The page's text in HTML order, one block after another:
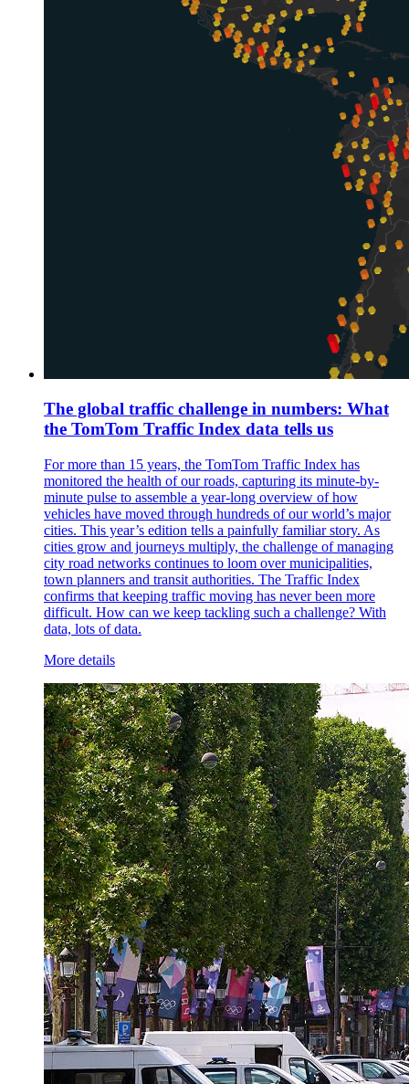
The global traffic challenge in numbers: What
the TomTom Traffic Index data tells us
For more than 15 years, the TomTom Traffic Index has
monitored the health of our roads, capturing its minute-by-
minute pulse to assemble a year-long overview of how
vehicles have moved through hundreds of our world’s major
cities. This year’s edition tells a painfully familiar story. As
cities grow and journeys multiply, the challenge of managing
city road networks continues to loom over municipalities,
town planners and transit authorities. The Traffic Index
confirms that keeping traffic moving has never been more
difficult. How can we keep tackling such a challenge? With
data, lots of data.
More details